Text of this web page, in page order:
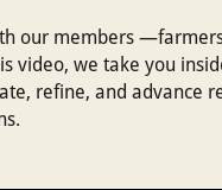
our members
video, we take you
refine, and advance